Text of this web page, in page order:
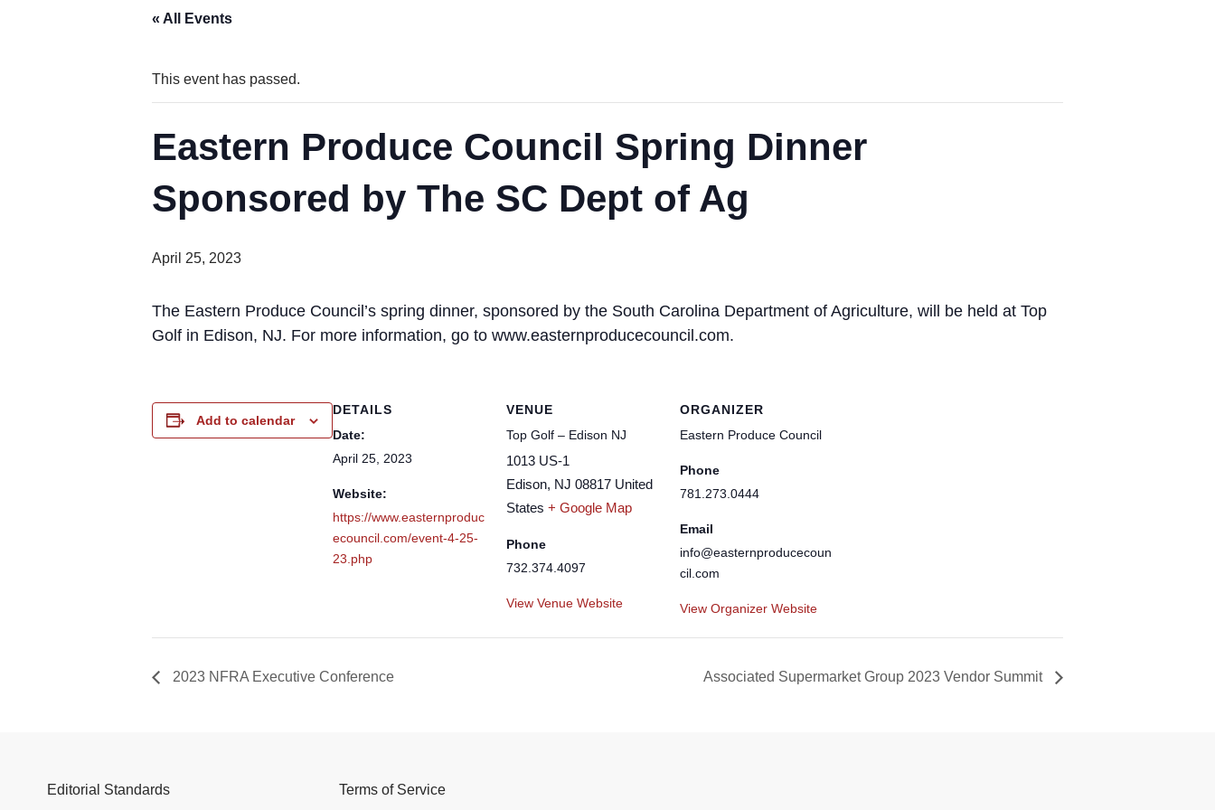
« All Events
This event has passed.
Eastern Produce Council Spring Dinner
Sponsored by The SC Dept of Ag
April 25, 2023
The Eastern Produce Council’s spring dinner, sponsored by the South Carolina Department of Agriculture, will be held at Top
Golf in Edison, NJ. For more information, go to www.easternproducecouncil.com.
Add to calendar
DETAILS
Date:
April 25, 2023
Website:
https://www.easternproduc
ecouncil.com/event-4-25-
23.php
VENUE
Top Golf – Edison NJ
1013 US-1
Edison, NJ 08817 United
States + Google Map
Phone
732.374.4097
View Venue Website
ORGANIZER
Eastern Produce Council
Phone
781.273.0444
Email
info@easternproducecoun
cil.com
View Organizer Website
2023 NFRA Executive Conference Associated Supermarket Group 2023 Vendor Summit
Editorial Standards Terms of Service